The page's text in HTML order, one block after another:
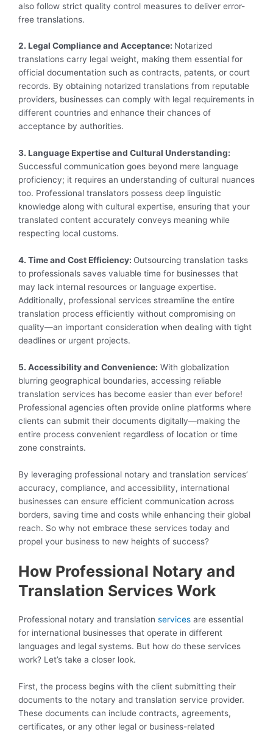
also follow strict quality control measures to deliver error-
free translations.
2. Legal Compliance and Acceptance: Notarized
translations carry legal weight, making them essential for
official documentation such as contracts, patents, or court
records. By obtaining notarized translations from reputable
providers, businesses can comply with legal requirements in
different countries and enhance their chances of
acceptance by authorities.
3. Language Expertise and Cultural Understanding:
Successful communication goes beyond mere language
proficiency; it requires an understanding of cultural nuances
too. Professional translators possess deep linguistic
knowledge along with cultural expertise, ensuring that your
translated content accurately conveys meaning while
respecting local customs.
4. Time and Cost Efficiency: Outsourcing translation tasks
to professionals saves valuable time for businesses that
may lack internal resources or language expertise.
Additionally, professional services streamline the entire
translation process efficiently without compromising on
quality—an important consideration when dealing with tight
deadlines or urgent projects.
5. Accessibility and Convenience: With globalization
blurring geographical boundaries, accessing reliable
translation services has become easier than ever before!
Professional agencies often provide online platforms where
clients can submit their documents digitally—making the
entire process convenient regardless of location or time
zone constraints.
By leveraging professional notary and translation services’
accuracy, compliance, and accessibility, international
businesses can ensure efficient communication across
borders, saving time and costs while enhancing their global
reach. So why not embrace these services today and
propel your business to new heights of success?
How Professional Notary and
Translation Services Work
Professional notary and translation services are essential
for international businesses that operate in different
languages and legal systems. But how do these services
work? Let’s take a closer look.
First, the process begins with the client submitting their
documents to the notary and translation service provider.
These documents can include contracts, agreements,
certificates, or any other legal or business-related